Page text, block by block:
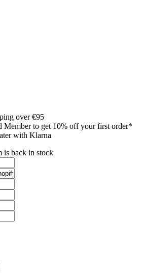
over €95
Member to get 10% off your first order*
with Klarna
is back in stock